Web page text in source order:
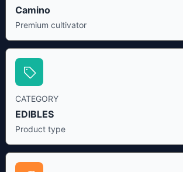
Camino
Premium cultivator
CATEGORY
EDIBLES
Product type